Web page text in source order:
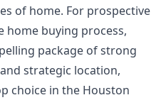
of home. For prospective
home buying process,
package of strong
strategic location,
choice in the Houston